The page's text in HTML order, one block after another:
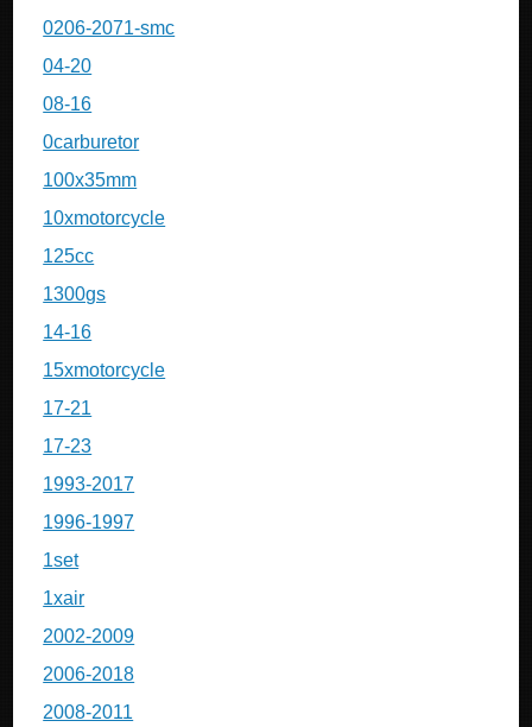
0206-2071-smc
04-20
08-16
0carburetor
100x35mm
10xmotorcycle
125cc
1300gs
14-16
15xmotorcycle
17-21
17-23
1993-2017
1996-1997
1set
1xair
2002-2009
2006-2018
2008-2011